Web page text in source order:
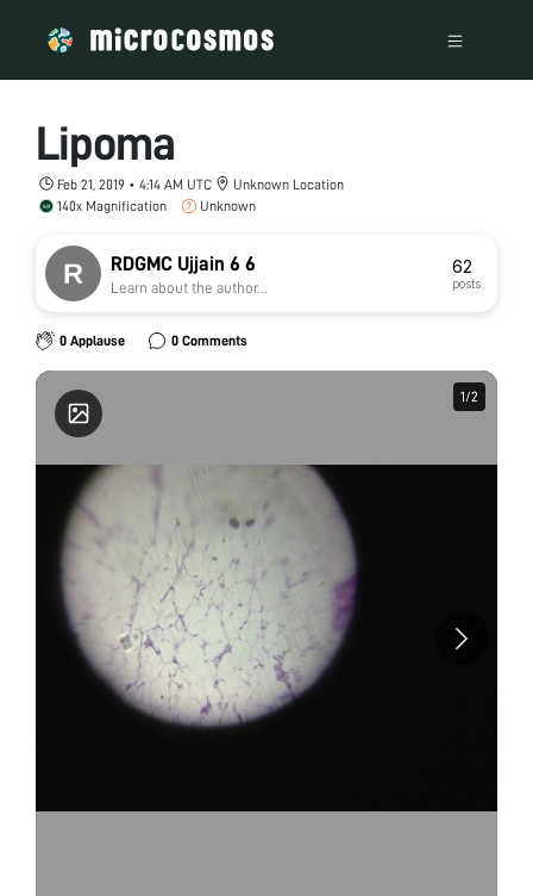
Lipoma
Feb 21, 2019 • 4:14 AM UTC
Unknown Location
140x Magnification
Unknown
RDGMC Ujjain 6 6
Learn about the author...
62
posts
0 Applause 0 Comments
1/2
1/2